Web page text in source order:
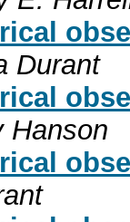
Durant
Hanson